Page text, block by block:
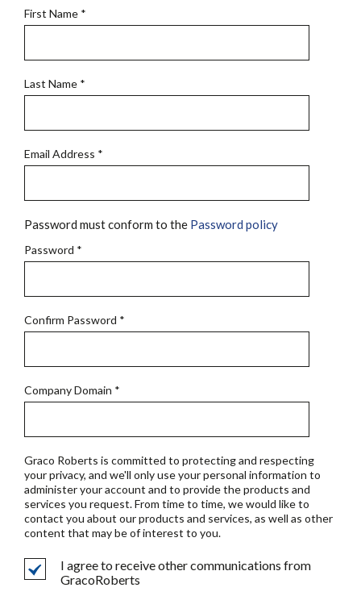
First Name *
Last Name *
Email Address *
Password must conform to the Password policy
Password *
Confirm Password *
Company Domain *
Graco Roberts is committed to protecting and respecting
your privacy, and we'll only use your personal information to
administer your account and to provide the products and
services you request. From time to time, we would like to
contact you about our products and services, as well as other
content that may be of interest to you.
I agree to receive other communications from
GracoRoberts